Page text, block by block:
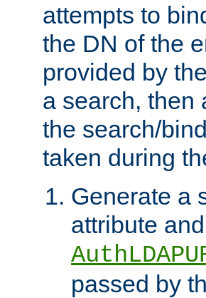
attempts to
the DN of the
provided by
a search, then
the search/
taken during
Generate a
attribute
passed by